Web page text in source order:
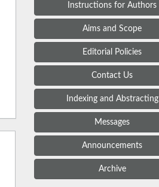
Instructions for Authors
Aims and Scope
Editorial Policies
Contact Us
Indexing and Abstracting
Messages
Announcements
Archive